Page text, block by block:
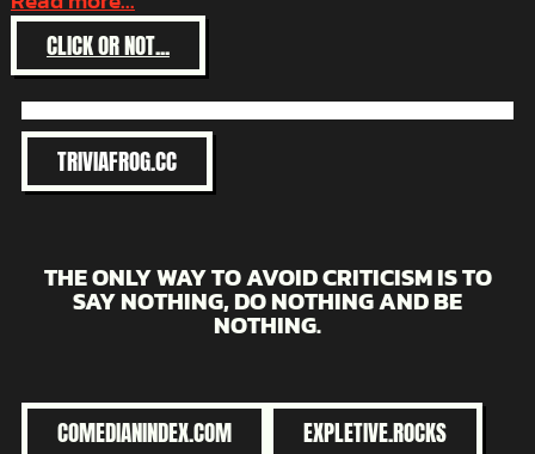
CLICK OR NOT...:
TOMMY
BOLIN
BILLY
COBHAM
TRIVIAFROG.CC
THE ONLY WAY TO AVOID CRITICISM IS TO
SAY NOTHING, DO NOTHING AND BE
NOTHING.
COMEDIANINDEX.COM EXPLETIVE.ROCKS